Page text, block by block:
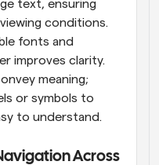
text, ensuring
conditions.
fonts and
improves clarity.
meaning;
or symbols to
to understand.
Across